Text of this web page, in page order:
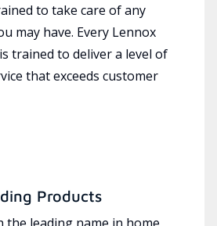
to take care of any
may have. Every Lennox
trained to deliver a level of
that exceeds customer
Products